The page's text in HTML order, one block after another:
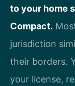
to your home
Compact.
jurisdiction
their borders.
your license,